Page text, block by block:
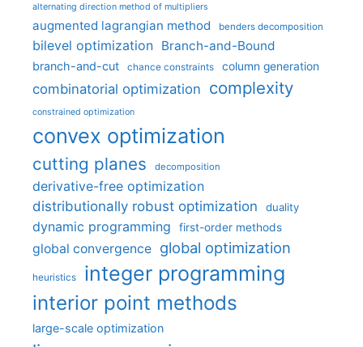
alternating direction method of multipliers
augmented lagrangian method benders decomposition
bilevel optimization Branch-and-Bound
branch-and-cut chance constraints column generation
combinatorial optimization complexity
constrained optimization
convex optimization
cutting planes decomposition
derivative-free optimization
distributionally robust optimization
duality
dynamic programming first-order methods
global convergence global optimization
heuristics integer programming
interior point methods
large-scale optimization